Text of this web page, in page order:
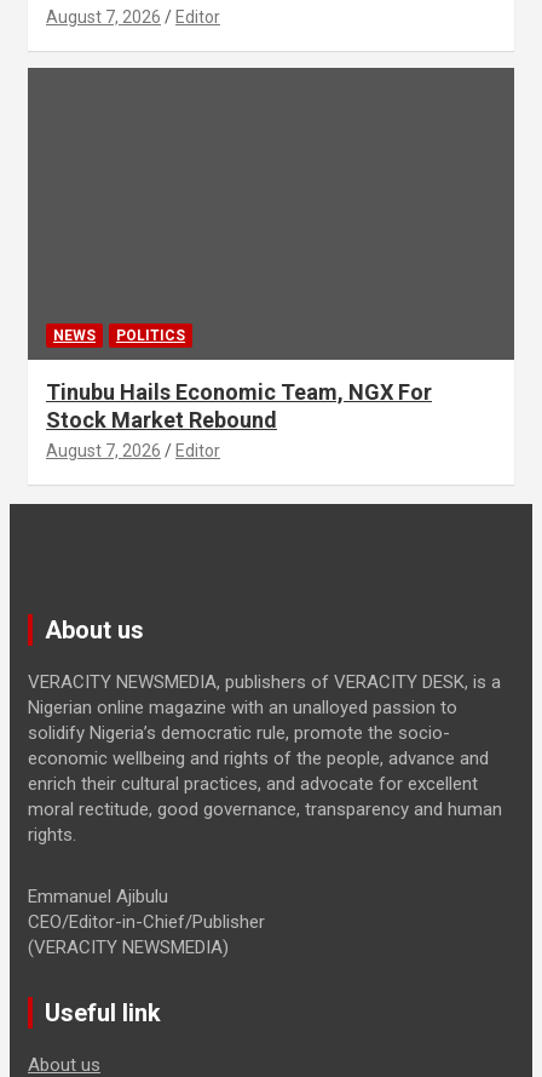
August 7, 2026 Editor
NEWS POLITICS
Tinubu Hails Economic Team, NGX For
Stock Market Rebound
August 7, 2026 Editor
About us
VERACITY NEWSMEDIA, publishers of VERACITY DESK, is a
Nigerian online magazine with an unalloyed passion to
solidify Nigeria’s democratic rule, promote the socio-
economic wellbeing and rights of the people, advance and
enrich their cultural practices, and advocate for excellent
moral rectitude, good governance, transparency and human
rights.
Emmanuel Ajibulu
CEO/Editor-in-Chief/Publisher
(VERACITY NEWSMEDIA)
Useful link
About us